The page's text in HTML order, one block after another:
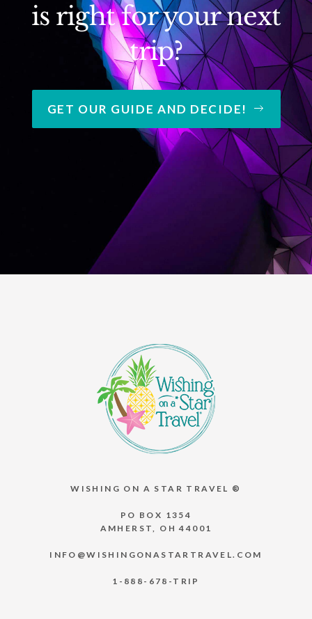
is right for your next
trip?
GET OUR GUIDE AND DECIDE!
WISHING ON A STAR TRAVEL ®
PO BOX 1354
AMHERST, OH 44001
INFO@WISHINGONASTARTRAVEL.COM
1-888-678-TRIP